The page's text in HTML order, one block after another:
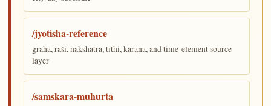
/jyotisha-reference
graha, rāśi, nakshatra, tithi, karaṇa, and time-element source
layer
/samskara-muhurta